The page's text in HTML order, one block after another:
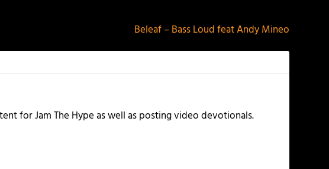
Beleaf – Bass Loud feat Andy Mineo
for Jam The Hype as well as posting video devotionals.